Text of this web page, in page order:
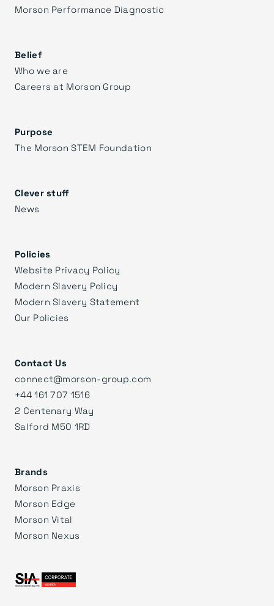
Morson Performance Diagnostic
Belief
Who we are
Careers at Morson Group
Purpose
The Morson STEM Foundation
Clever stuff
News
Policies
Website Privacy Policy
Modern Slavery Policy
Modern Slavery Statement
Our Policies
Contact Us
connect@morson-group.com
+44 161 707 1516
2 Centenary Way
Salford M50 1RD
Brands
Morson Praxis
Morson Edge
Morson Vital
Morson Nexus